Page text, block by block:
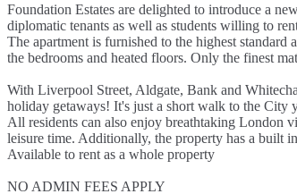
Foundation Estates are delighted to introduce a
diplomatic tenants as well as students willing to
The apartment is furnished to the highest
the bedrooms and heated floors. Only the finest
With Liverpool Street, Aldgate, Bank and
holiday getaways! It's just a short walk to the City
All residents can also enjoy breathtaking London
leisure time. Additionally, the property has a built
Available to rent as a whole property
NO ADMIN FEES APPLY